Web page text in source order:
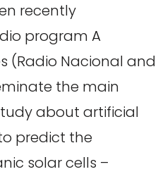
recently
program A
(Radio Nacional and
the main
about artificial
predict the
solar cells –